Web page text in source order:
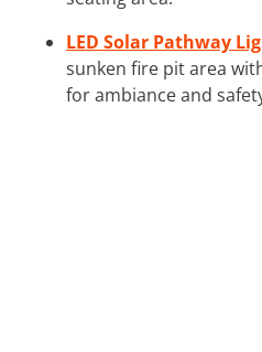
LED Solar Pathway
sunken fire pit area
for ambiance and